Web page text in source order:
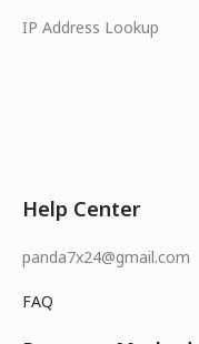
IP Address Lookup
Help Center
panda7x24@gmail.com
FAQ